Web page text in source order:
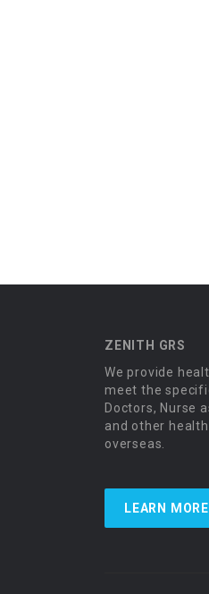
ZENITH GRS
We provide
meet the
Doctors, Nurse
and other
overseas.
LEARN MORE